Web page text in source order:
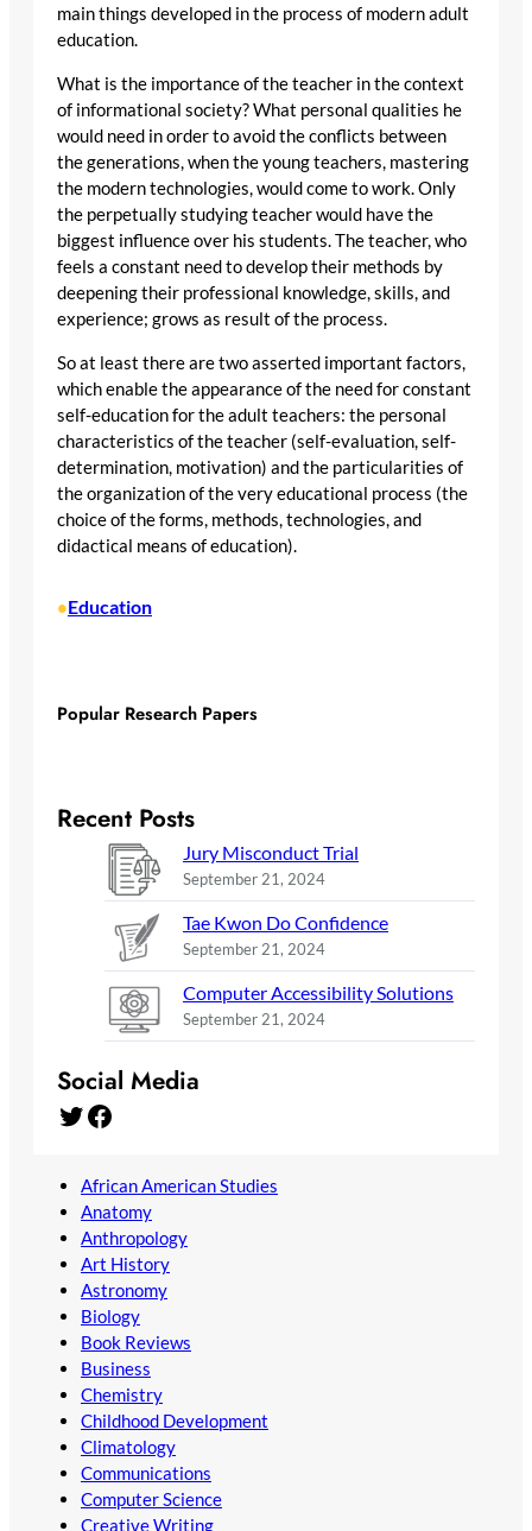
main things developed in the process of modern adult
education.
What is the importance of the teacher in the context
of informational society? What personal qualities he
would need in order to avoid the conflicts between
the generations, when the young teachers, mastering
the modern technologies, would come to work. Only
the perpetually studying teacher would have the
biggest influence over his students. The teacher, who
feels a constant need to develop their methods by
deepening their professional knowledge, skills, and
experience; grows as result of the process.
So at least there are two asserted important factors,
which enable the appearance of the need for constant
self-education for the adult teachers: the personal
characteristics of the teacher (self-evaluation, self-
determination, motivation) and the particularities of
the organization of the very educational process (the
choice of the forms, methods, technologies, and
didactical means of education).
•Education
Popular Research Papers
Recent Posts
Jury Misconduct Trial
September 21, 2024
Tae Kwon Do Confidence
September 21, 2024
Computer Accessibility Solutions
September 21, 2024
Social Media
Twitter Facebook
African American Studies
Anatomy
Anthropology
Art History
Astronomy
Biology
Book Reviews
Business
Chemistry
Childhood Development
Climatology
Communications
Computer Science
Creative Writing